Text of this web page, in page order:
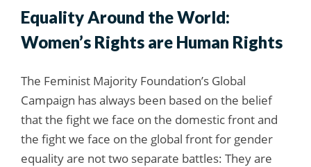
Equality Around the World:
Women’s Rights are Human Rights
The Feminist Majority Foundation’s Global
Campaign has always been based on the belief
that the fight we face on the domestic front and
the fight we face on the global front for gender
equality are not two separate battles: They are